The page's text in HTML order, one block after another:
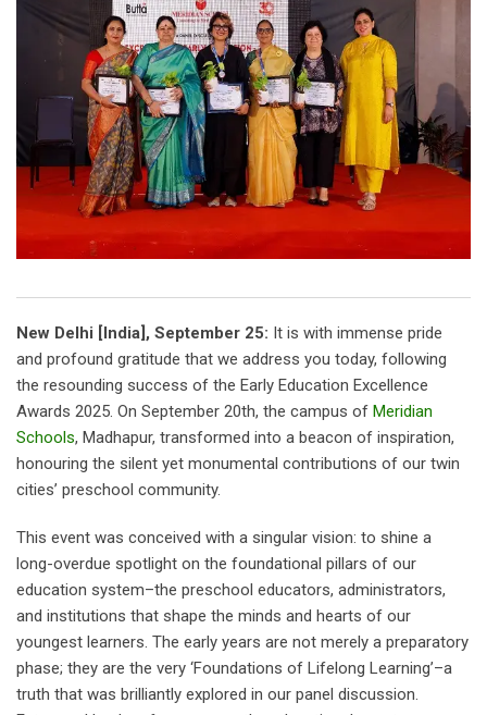
New Delhi [India], September 25: It is with immense pride
and profound gratitude that we address you today, following
the resounding success of the Early Education Excellence
Awards 2025. On September 20th, the campus of Meridian
Schools, Madhapur, transformed into a beacon of inspiration,
honouring the silent yet monumental contributions of our twin
cities’ preschool community.
This event was conceived with a singular vision: to shine a
long-overdue spotlight on the foundational pillars of our
education system–the preschool educators, administrators,
and institutions that shape the minds and hearts of our
youngest learners. The early years are not merely a preparatory
phase; they are the very ‘Foundations of Lifelong Learning’–a
truth that was brilliantly explored in our panel discussion.